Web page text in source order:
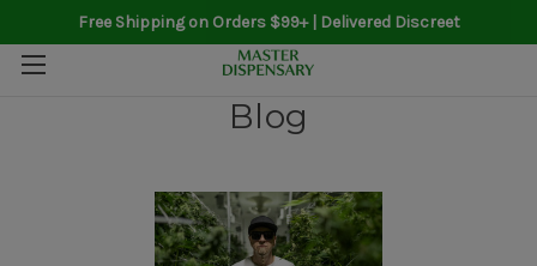
Free Shipping on Orders $99+ | Delivered Discreet
Blog